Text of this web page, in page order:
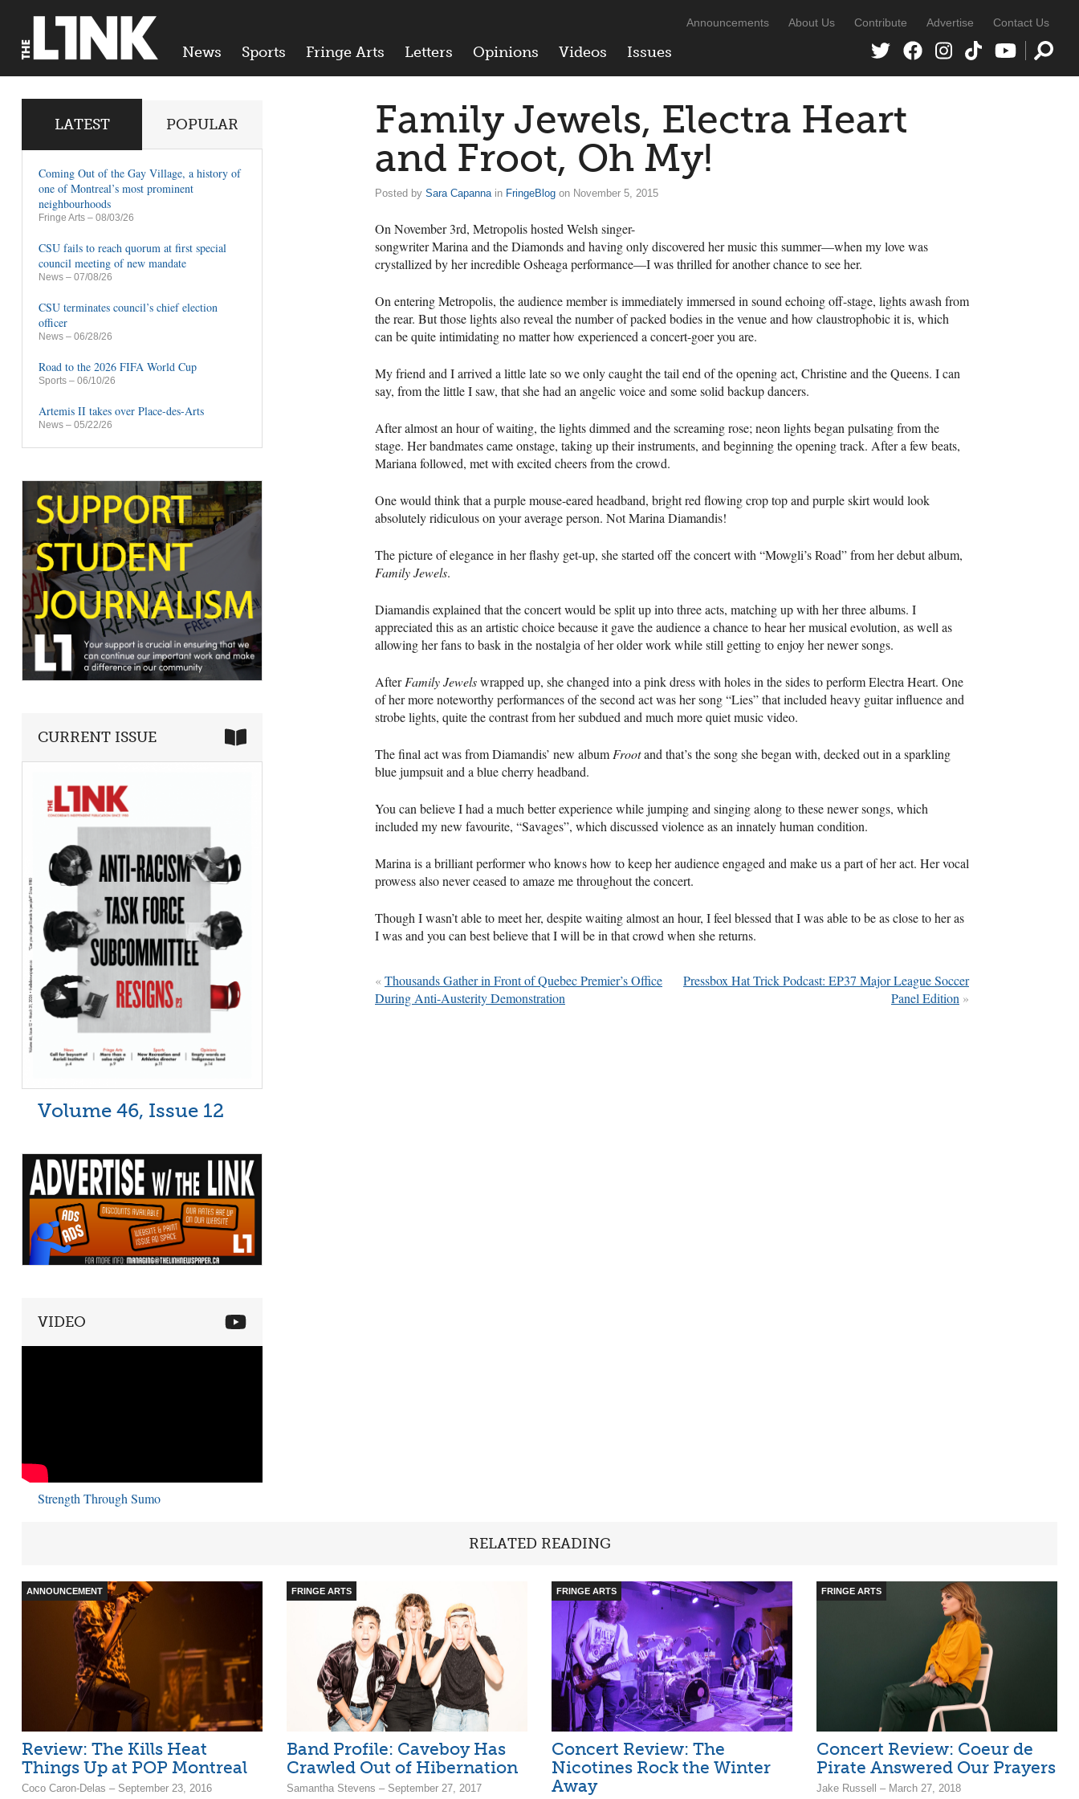
News Sports Fringe Arts Letters Opinions Videos Issues
Announcements About Us Contribute Advertise Contact Us
Family Jewels, Electra Heart
and Froot, Oh My!
Posted by Sara Capannain FringeBlog on November 5, 2015
On November 3rd, Metropolis hosted Welsh singer-
songwriter Marina and the Diamonds and having only discovered her music this summer—when my love was
crystallized by her incredible Osheaga performance—I was thrilled for another chance to see her.
On entering Metropolis, the audience member is immediately immersed in sound echoing off-stage, lights awash from
the rear. But those lights also reveal the number of packed bodies in the venue and how claustrophobic it is, which
can be quite intimidating no matter how experienced a concert-goer you are.
My friend and I arrived a little late so we only caught the tail end of the opening act, Christine and the Queens. I can
say, from the little I saw, that she had an angelic voice and some solid backup dancers.
After almost an hour of waiting, the lights dimmed and the screaming rose; neon lights began pulsating from the
stage. Her bandmates came onstage, taking up their instruments, and beginning the opening track. After a few beats,
Mariana followed, met with excited cheers from the crowd.
One would think that a purple mouse-eared headband, bright red flowing crop top and purple skirt would look
absolutely ridiculous on your average person. Not Marina Diamandis!
The picture of elegance in her flashy get-up, she started off the concert with “Mowgli’s Road” from her debut album,
Family Jewels.
Diamandis explained that the concert would be split up into three acts, matching up with her three albums. I
appreciated this as an artistic choice because it gave the audience a chance to hear her musical evolution, as well as
allowing her fans to bask in the nostalgia of her older work while still getting to enjoy her newer songs.
AfterFamily Jewelswrapped up, she changed into a pink dress with holes in the sides to perform Electra Heart. One
of her more noteworthy performances of the second act was her song “Lies” that included heavy guitar influence and
strobe lights, quite the contrast from her subdued and much more quiet music video.
The final act was from Diamandis’ new album Frootand that’s the song she began with, decked out in a sparkling
blue jumpsuit and a blue cherry headband.
You can believe I had a much better experience while jumping and singing along to these newer songs, which
included my new favourite, “Savages”, which discussed violence as an innately human condition.
Marina is a brilliant performer who knows how to keep her audience engaged and make us a part of her act. Her vocal
prowess also never ceased to amaze me throughout the concert.
Though I wasn’t able to meet her, despite waiting almost an hour, I feel blessed that I was able to be as close to her as
I was and you can best believe that I will be in that crowd when she returns.
Pressbox Hat Trick Podcast: EP37 Major League Soccer
Panel Edition »
«Thousands Gather in Front of Quebec Premier’s Office
During Anti-Austerity Demonstration
LATEST POPULAR
Coming Out of the Gay Village, a history of
one of Montreal’s most prominent
neighbourhoods
Fringe Arts – 08/03/26
CSU fails to reach quorum at first special
council meeting of new mandate
News – 07/08/26
CSU terminates council’s chief election
officer
News – 06/28/26
Road to the 2026 FIFA World Cup
Sports – 06/10/26
Artemis II takes over Place-des-Arts
News – 05/22/26
CURRENT ISSUE
Volume 46, Issue 12
VIDEO
Strength Through Sumo
RELATED READING
ANNOUNCEMENT
Review: The Kills Heat
Things Up at POP Montreal
Coco Caron-Delas – September 23, 2016
FRINGE ARTS
Band Profile: Caveboy Has
Crawled Out of Hibernation
Samantha Stevens – September 27, 2017
FRINGE ARTS
Concert Review: The
Nicotines Rock the Winter
Away
FRINGE ARTS
Concert Review: Coeur de
Pirate Answered Our Prayers
Jake Russell – March 27, 2018